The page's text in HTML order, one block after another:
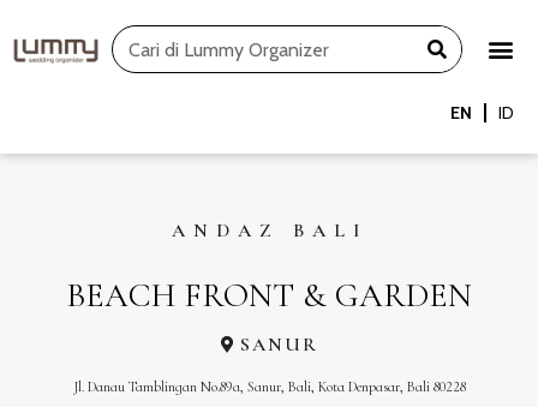
to
Search
EN ID
ANDAZ BALI
BEACH FRONT & GARDEN
SANUR
Jl. Danau Tamblingan No.89a, Sanur, Bali, Kota Denpasar, Bali 80228